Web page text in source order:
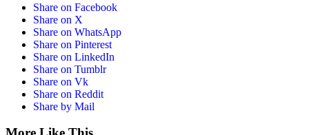
Share on Facebook
Share on X
Share on WhatsApp
Share on Pinterest
Share on LinkedIn
Share on Tumblr
Share on Vk
Share on Reddit
Share by Mail